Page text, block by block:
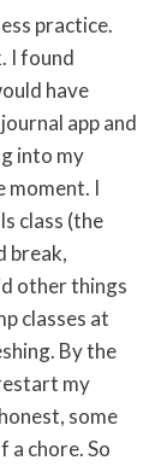
practice.
I found
have
app and
into my
moment. I
class (the
break,
other things
classes at
By the
my
some
a chore. So